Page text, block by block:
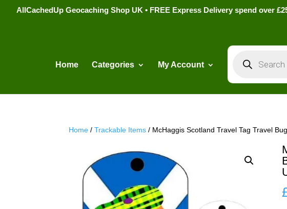
AllCachedUp Geocaching Shop UK • FREE Express Delivery spend over
Home Categories My Account
search
Home /Trackable Items / McHaggis Scotland Travel Tag Travel